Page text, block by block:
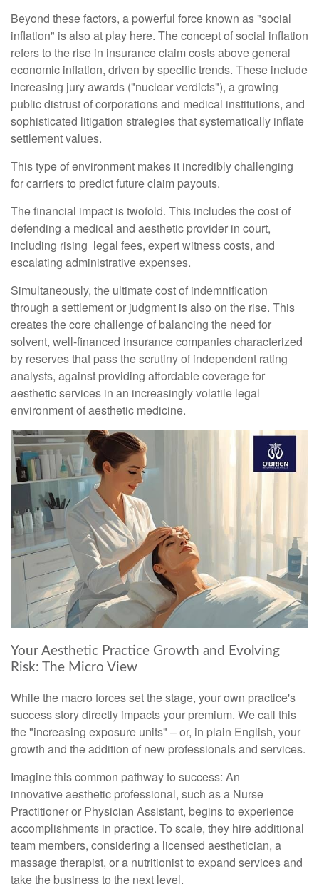
Beyond these factors, a powerful force known as "social
inflation" is also at play here. The concept of social inflation
refers to the rise in insurance claim costs above general
economic inflation, driven by specific trends. These include
increasing jury awards ("nuclear verdicts"), a growing
public distrust of corporations and medical institutions, and
sophisticated litigation strategies that systematically inflate
settlement values.
This type of environment makes it incredibly challenging
for carriers to predict future claim payouts.
The financial impact is twofold. This includes the cost of
defending a medical and aesthetic provider in court,
including rising legal fees, expert witness costs, and
escalating administrative expenses.
Simultaneously, the ultimate cost of indemnification
through a settlement or judgment is also on the rise. This
creates the core challenge of balancing the need for
solvent, well-financed insurance companies characterized
by reserves that pass the scrutiny of independent rating
analysts, against providing affordable coverage for
aesthetic services in an increasingly volatile legal
environment of aesthetic medicine.
Your Aesthetic Practice Growth and Evolving
Risk: The Micro View
While the macro forces set the stage, your own practice's
success story directly impacts your premium. We call this
the "increasing exposure units" – or, in plain English, your
growth and the addition of new professionals and services.
Imagine this common pathway to success: An
innovative aesthetic professional, such as a Nurse
Practitioner or Physician Assistant, begins to experience
accomplishments in practice. To scale, they hire additional
team members, considering a licensed aesthetician, a
massage therapist, or a nutritionist to expand services and
take the business to the next level.